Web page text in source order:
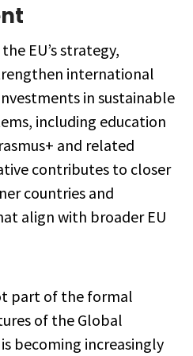
EU’s strategy,
international
in sustainable
including education
and related
contributes to closer
countries and
align with broader EU
part of the formal
of the Global
becoming increasingly